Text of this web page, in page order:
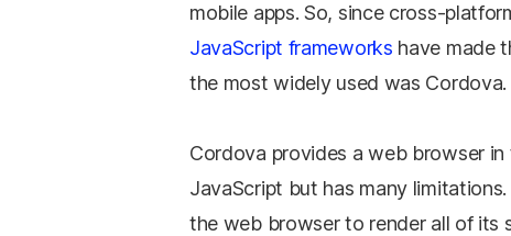
mobile apps. So, since cross-
JavaScript frameworks have made
the most widely used was Cordova.
Cordova provides a web browser
JavaScript but has many
the web browser to render all of its